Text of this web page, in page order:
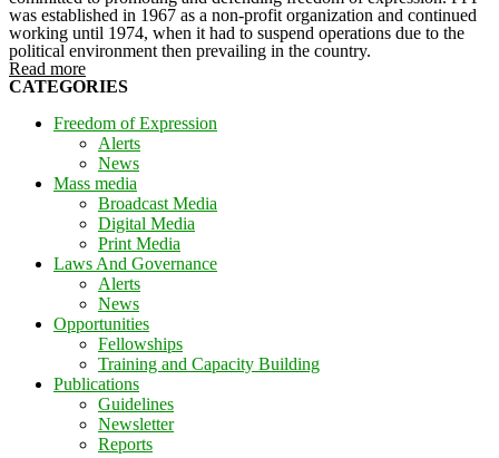
was established in 1967 as a non-profit organization and continued
working until 1974, when it had to suspend operations due to the
political environment then prevailing in the country.
Read more
CATEGORIES
Freedom of Expression
Alerts
News
Mass media
Broadcast Media
Digital Media
Print Media
Laws And Governance
Alerts
News
Opportunities
Fellowships
Training and Capacity Building
Publications
Guidelines
Newsletter
Reports